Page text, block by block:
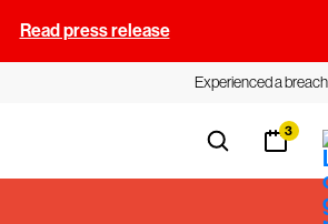
Read press release
Experienced a
3